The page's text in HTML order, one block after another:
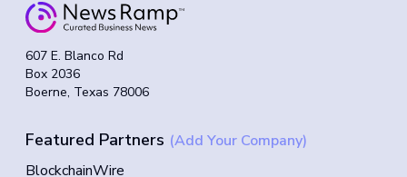
607 E. Blanco Rd
Box 2036
Boerne, Texas 78006
Featured Partners (Add Your Company)
BlockchainWire